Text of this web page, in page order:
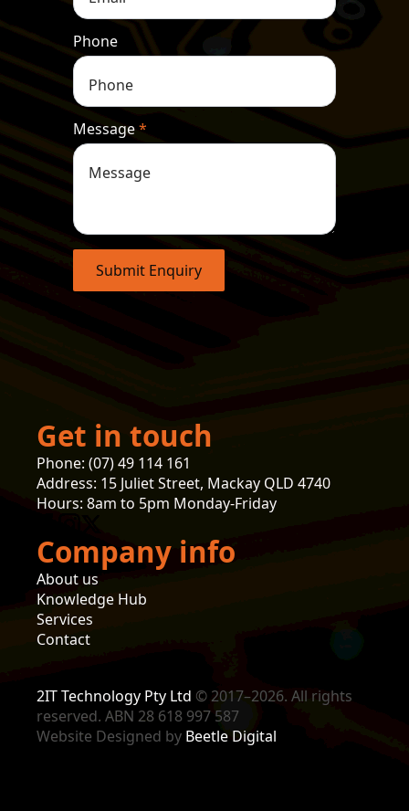
Phone
Message*
Submit Enquiry
Get in touch
Phone: (07) 49 114 161
Address: 15 Juliet Street, Mackay QLD 4740
Hours: 8am to 5pm Monday-Friday
Company info
About us
Knowledge Hub
Services
Contact
2IT Technology Pty Ltd © 2017–2026. All rights
reserved. ABN 28 618 997 587
Website Designed by Beetle Digital